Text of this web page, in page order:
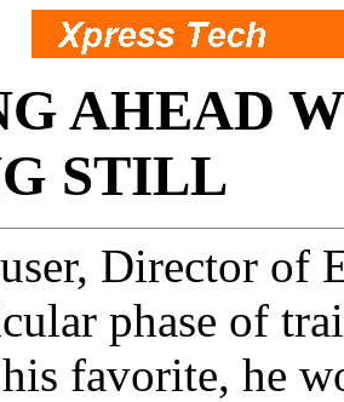
AHEAD
STILL
Director of
phase of
favorite, he